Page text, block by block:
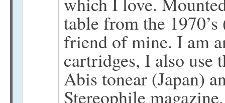
table from the
friend of mine. I am
cartridges, I also use
Abis tonear (Japan)
Stereophile